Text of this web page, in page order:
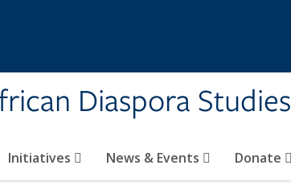
Diaspora Studies
Initiatives News & Events Donate